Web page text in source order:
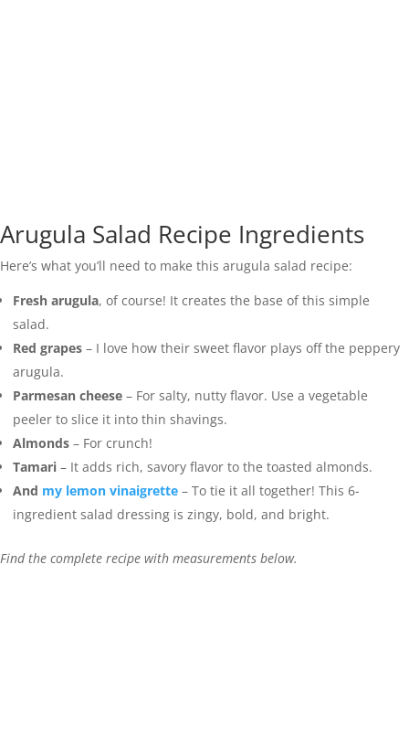
Arugula Salad Recipe Ingredients
Here’s what you’ll need to make this arugula salad recipe:
Fresh arugula, of course! It creates the base of this simple
salad.
Red grapes – I love how their sweet flavor plays off the peppery
arugula.
Parmesan cheese – For salty, nutty flavor. Use a vegetable
peeler to slice it into thin shavings.
Almonds – For crunch!
Tamari – It adds rich, savory flavor to the toasted almonds.
And my lemon vinaigrette – To tie it all together! This 6-
ingredient salad dressing is zingy, bold, and bright.
Find the complete recipe with measurements below.